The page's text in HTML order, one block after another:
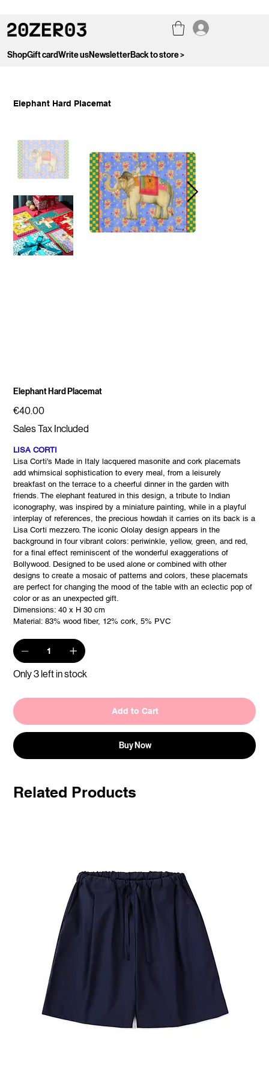
ShopGift cardWrite usNewsletterBack to store >
Elephant Hard Placemat
Elephant Hard Placemat
Price
€40.00
Sales Tax Included
LISA CORTI
Lisa Corti's Made in Italy lacquered masonite and cork placemats
add whimsical sophistication to every meal, from a leisurely
breakfast on the terrace to a cheerful dinner in the garden with
friends. The elephant featured in this design, a tribute to Indian
iconography, was inspired by a miniature painting, while in a playful
interplay of references, the precious howdah it carries on its back is a
Lisa Corti mezzero. The iconic Ololay design appears in the
background in four vibrant colors: periwinkle, yellow, green, and red,
for a final effect reminiscent of the wonderful exaggerations of
Bollywood. Designed to be used alone or combined with other
designs to create a mosaic of patterns and colors, these placemats
are perfect for changing the mood of the table with an eclectic pop of
color or as an unexpected gift.
Dimensions: 40 x H 30 cm
Material: 83% wood fiber, 12% cork, 5% PVC
Only 3 left in stock
Add to Cart
Buy Now
Related Products